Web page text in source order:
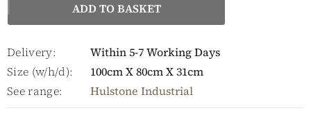
Delivery:
Within 5-7 Working Days
Size (w/h/d):
100cm X 80cm X 31cm
See range:
Hulstone Industrial